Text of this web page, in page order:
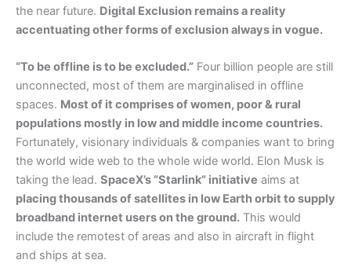
the near future. Digital Exclusion remains a reality
accentuating other forms of exclusion always in vogue.
“To be offline is to be excluded.” Four billion people are still
unconnected, most of them are marginalised in offline
spaces. Most of it comprises of women, poor & rural
populations mostly in low and middle income countries.
Fortunately, visionary individuals & companies want to bring
the world wide web to the whole wide world. Elon Musk is
taking the lead. SpaceX’s “Starlink” initiative aims at
placing thousands of satellites in low Earth orbit to supply
broadband internet users on the ground. This would
include the remotest of areas and also in aircraft in flight
and ships at sea.